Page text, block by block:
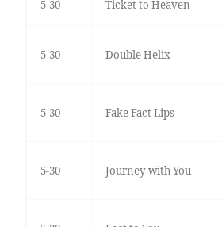
5-30 Ticket to Heaven
5-30 Double Helix
5-30 Fake Fact Lips
5-30 Journey with You